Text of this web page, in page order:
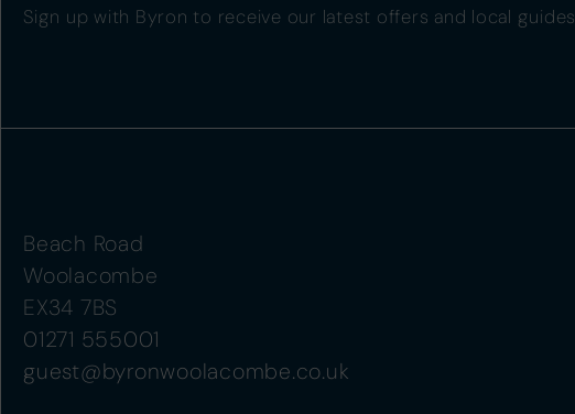
Sign up with Byron to receive our latest offers and local guides
Beach Road
Woolacombe
EX34 7BS
01271 555001
guest@byronwoolacombe.co.uk